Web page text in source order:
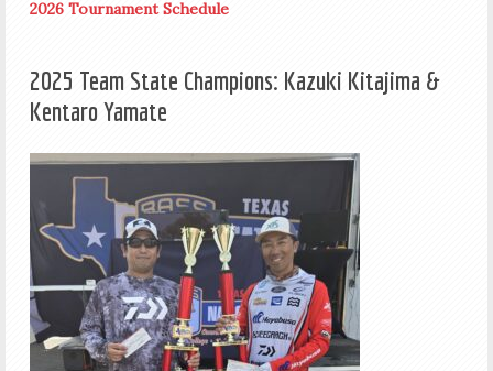
2026 Tournament Schedule
2025 Team State Champions: Kazuki Kitajima &
Kentaro Yamate